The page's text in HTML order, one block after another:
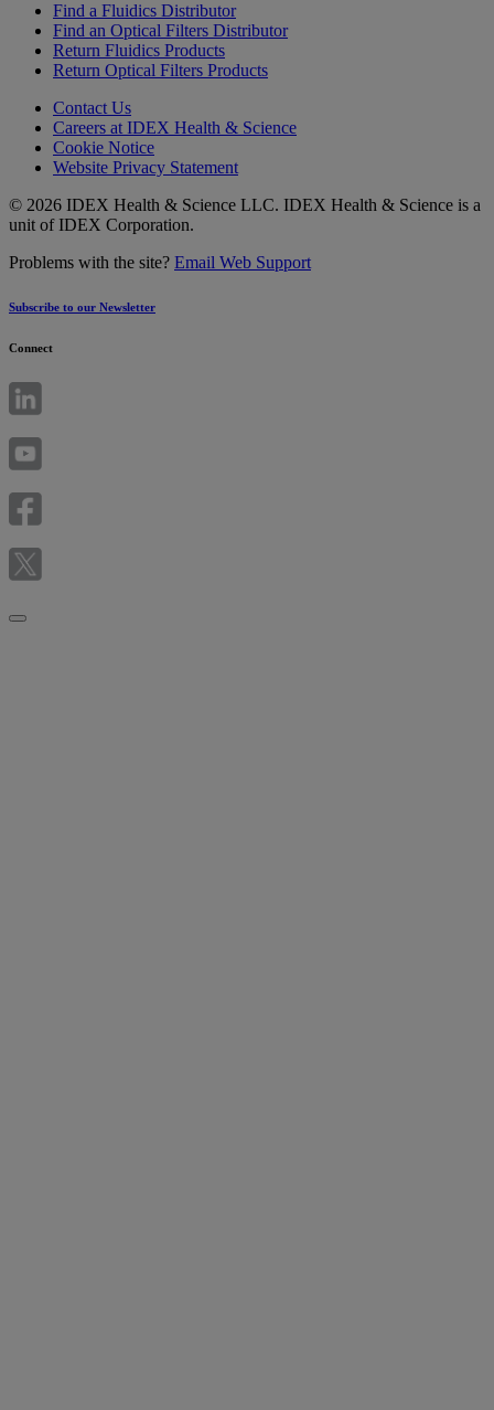
Find a Fluidics Distributor
Find an Optical Filters Distributor
Return Fluidics Products
Return Optical Filters Products
Contact Us
Careers at IDEX Health & Science
Cookie Notice
Website Privacy Statement
© 2026 IDEX Health & Science LLC. IDEX Health & Science is a
unit of IDEX Corporation.
Problems with the site? Email Web Support
Subscribe to our Newsletter
Connect